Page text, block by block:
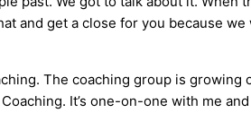
and get a close for you because
The coaching group is
It’s one-on-one with me